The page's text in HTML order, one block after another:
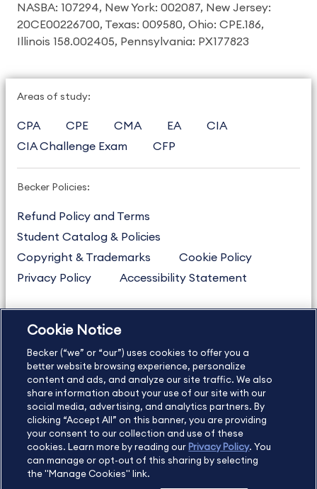
NASBA: 107294, New York: 002087, New Jersey:
20CE00226700, Texas: 009580, Ohio: CPE.186,
Illinois 158.002405, Pennsylvania: PX177823
Areas of study:
CPA CPE CMA EA
CIA
CIA Challenge Exam
CFP
Becker Policies:
Refund Policy and Terms
Student Catalog & Policies
Copyright & Trademarks
Cookie Policy
Privacy Policy
Accessibility Statement
US877.272.3926
International
630.472.2213
Contact Us
Sitemap About Us
Copyright Footer
©2026 Becker Professional Education. All rights reserved.
Cookie Notice
Becker (“we” or “our”) uses cookies to offer you a
better website browsing experience, personalize
content and ads, and analyze our site traffic. We also
share information about your use of our site with our
social media, advertising, and analytics partners. By
clicking “Accept All” on this banner, you are providing
your consent to our collection and use of these
cookies. Learn more by reading our Privacy Policy. You
can manage or opt-out of this sharing by selecting
the "Manage Cookies" link.